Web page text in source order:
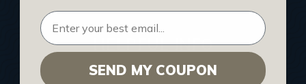
HELPFUL INFO
Find a Pro
SEND MY COUPON